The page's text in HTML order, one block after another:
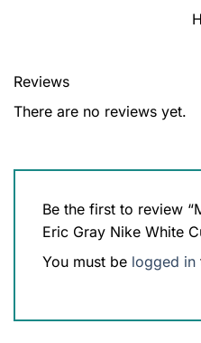
Reviews
There are no reviews yet.
Be the first to review
Eric Gray Nike White
You must be logged in